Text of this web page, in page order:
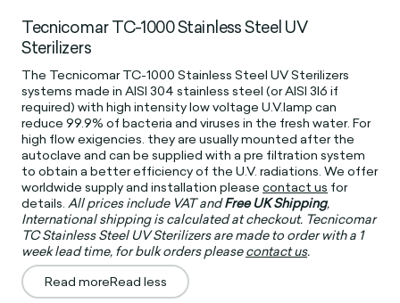
Tecnicomar TC-1000 Stainless Steel UV
Sterilizers
The Tecnicomar TC-1000 Stainless Steel UV Sterilizers
systems made in AISI 304 stainless steel (or AISI 3l6 if
required) with high intensity low voltage U.V.lamp can
reduce 99.9% of bacteria and viruses in the fresh water. For
high ﬂow exigencies. they are usually mounted after the
autoclave and can be supplied with a pre filtration system
to obtain a better efficiency of the U.V. radiations. We offer
worldwide supply and installation pleasecontact us for
details.All prices include VAT andFree UK Shipping,
International shipping is calculated at checkout. Tecnicomar
TC Stainless Steel UV Sterilizers are made to order with a 1
week lead time, for bulk orders pleasecontact us.
Read moreRead less